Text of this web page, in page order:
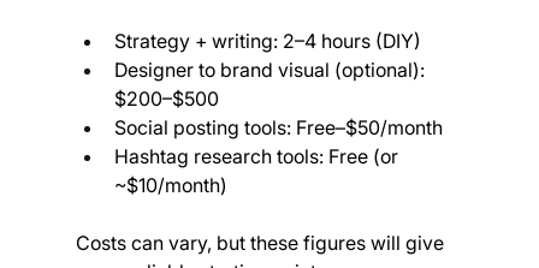
Strategy + writing: 2–4 hours (DIY)
Designer to brand visual (optional):
$200–$500
Social posting tools: Free–$50/month
Hashtag research tools: Free (or
~$10/month)
Costs can vary, but these figures will give